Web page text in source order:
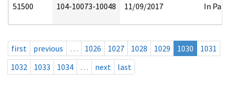
51500 104-10073-10048 11/09/2017 In Part
first previous … 1026 1027 1028 1029 1030
1031
1032
1033 1034 … next last